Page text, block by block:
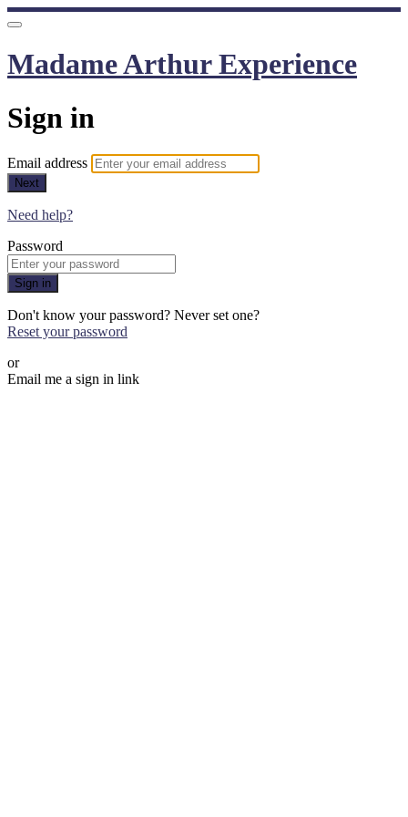
Madame Arthur Experience
Sign in
Email address
Next
Need help?
Password
Sign in
Don't know your password? Never set one?
Reset your password
or
Email me a sign in link